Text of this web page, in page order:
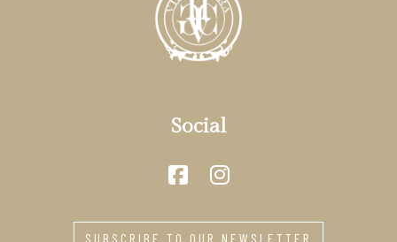
Social
SUBSCRIBE TO OUR NEWSLETTER